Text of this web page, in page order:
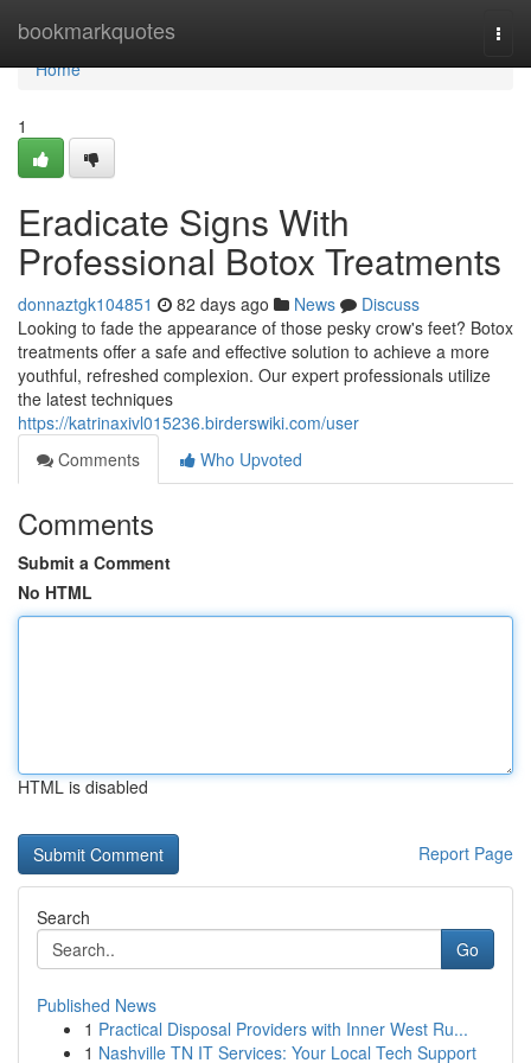
bookmarkquotes
Home
Home
1
Eradicate Signs With
Professional Botox Treatments
donnaztgk104851 82 days ago News
Discuss
Looking to fade the appearance of those pesky crow's feet? Botox
treatments offer a safe and effective solution to achieve a more
youthful, refreshed complexion. Our expert professionals utilize
the latest techniques
https://katrinaxivl015236.birderswiki.com/user
Comments
Who Upvoted
Comments
Submit a Comment
No HTML
HTML is disabled
Report Page
Search
Go
Published News
1 Practical Disposal Providers with Inner West Ru...
1 Nashville TN IT Services: Your Local Tech Support